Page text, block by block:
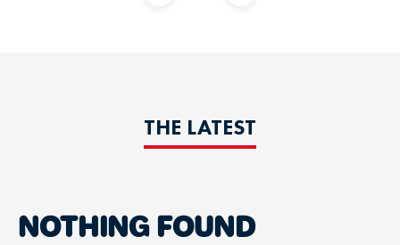
THE LATEST
NOTHING FOUND